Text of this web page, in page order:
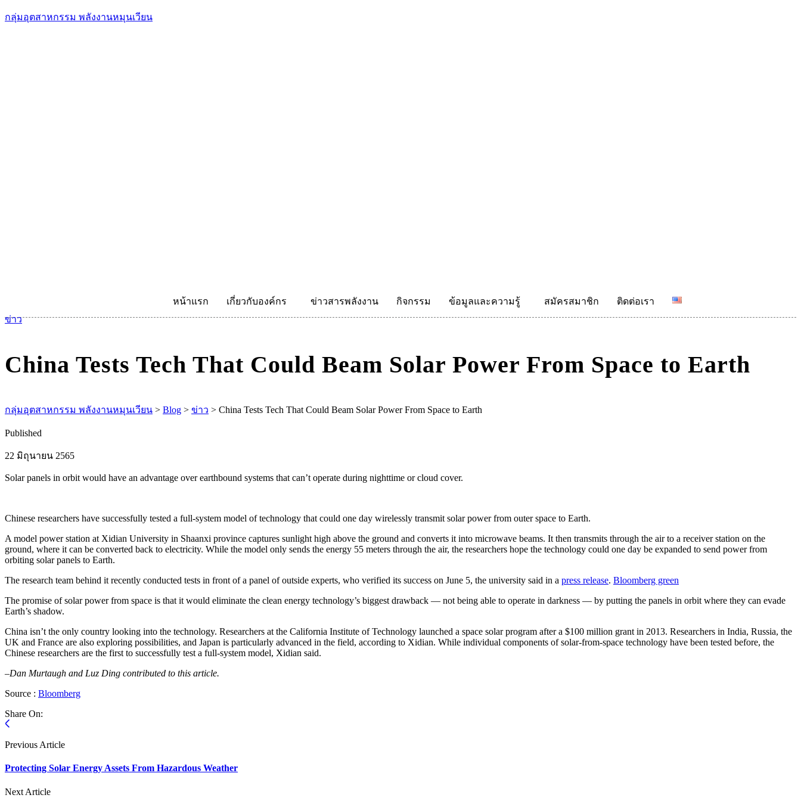
กลุ่มอุตสาหกรรม พลังงานหมุนเวียน
หน้าแรก เกี่ยวกับองค์กร ข่าวสารพลังงาน กิจกรรม ข้อมูลและความรู้ สมัครสมาชิก
ติดต่อเรา
ข่าว
China Tests Tech That Could Beam Solar Power From Space to Earth
กลุ่มอุตสาหกรรม พลังงานหมุนเวียน > Blog > ข่าว > China Tests Tech That Could Beam Solar Power From Space to Earth
Published
22 มิถุนายน 2565
Solar panels in orbit would have an advantage over earthbound systems that can’t operate during nighttime or cloud cover.
Chinese researchers have successfully tested a full-system model of technology that could one day wirelessly transmit solar power from outer space to Earth.
A model power station at Xidian University in Shaanxi province captures sunlight high above the ground and converts it into microwave beams. It then transmits through the air to a receiver station on the
ground, where it can be converted back to electricity. While the model only sends the energy 55 meters through the air, the researchers hope the technology could one day be expanded to send power from
orbiting solar panels to Earth.
The research team behind it recently conducted tests in front of a panel of outside experts, who verified its success on June 5, the university said in a press release. Bloomberg green
The promise of solar power from space is that it would eliminate the clean energy technology’s biggest drawback — not being able to operate in darkness — by putting the panels in orbit where they can evade
Earth’s shadow.
China isn’t the only country looking into the technology. Researchers at the California Institute of Technology launched a space solar program after a $100 million grant in 2013. Researchers in India, Russia, the
UK and France are also exploring possibilities, and Japan is particularly advanced in the field, according to Xidian. While individual components of solar-from-space technology have been tested before, the
Chinese researchers are the first to successfully test a full-system model, Xidian said.
–Dan Murtaugh and Luz Ding contributed to this article.
Source : Bloomberg
Share On:
Previous Article
Protecting Solar Energy Assets From Hazardous Weather
Next Article